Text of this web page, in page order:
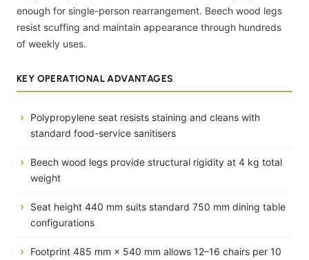
enough for single-person rearrangement. Beech wood legs
resist scuffing and maintain appearance through hundreds
of weekly uses.
KEY OPERATIONAL ADVANTAGES
Polypropylene seat resists staining and cleans with
standard food-service sanitisers
Beech wood legs provide structural rigidity at 4 kg total
weight
Seat height 440 mm suits standard 750 mm dining table
configurations
Footprint 485 mm × 540 mm allows 12–16 chairs per 10